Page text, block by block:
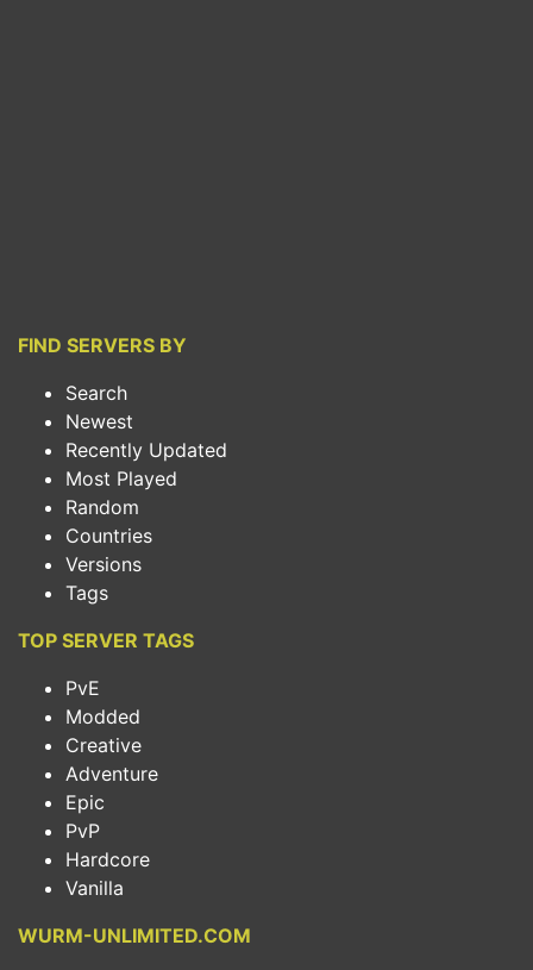
FIND SERVERS BY
Search
Newest
Recently Updated
Most Played
Random
Countries
Versions
Tags
TOP SERVER TAGS
PvE
Modded
Creative
Adventure
Epic
PvP
Hardcore
Vanilla
WURM-UNLIMITED.COM